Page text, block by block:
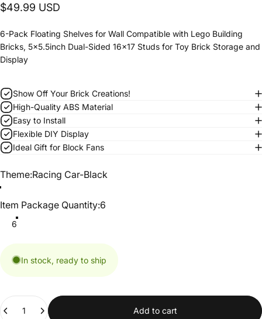
$49.99 USD
6-Pack Floating Shelves for Wall Compatible with Lego Building
Bricks, 5x5.5inch Dual-Sided 16x17 Studs for Toy Brick Storage and
Display
Show Off Your Brick Creations!
High-Quality ABS Material
Easy to Install
Flexible DIY Display
Ideal Gift for Block Fans
Theme
Theme:Racing Car-Black
Item Package Quantity
Item Package Quantity:6
6
In stock, ready to ship
Quantity
Add to cart